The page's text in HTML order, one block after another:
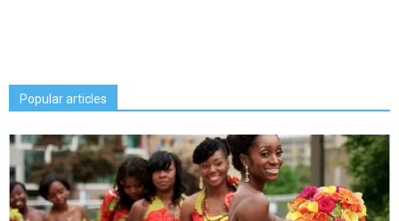
Popular articles